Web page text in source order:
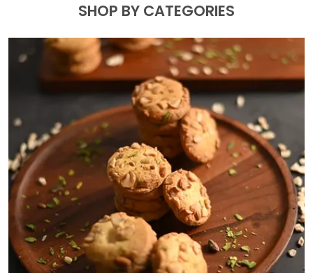
SHOP BY CATEGORIES